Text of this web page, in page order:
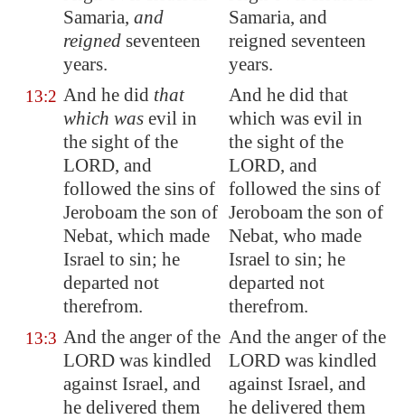
Samaria, and
reigned seventeen
years.
Samaria, and
reigned seventeen
years.
13:2 And he did that
which was evil in
the sight of the
LORD, and
followed the sins of
Jeroboam the son of
Nebat, which made
Israel to sin; he
departed not
therefrom.
And he did that
which was evil in
the sight of the
LORD, and
followed the sins of
Jeroboam the son of
Nebat, who made
Israel to sin; he
departed not
therefrom.
13:3 And the anger of the
LORD was kindled
against Israel, and
he delivered them
And the anger of the
LORD was kindled
against Israel, and
he delivered them